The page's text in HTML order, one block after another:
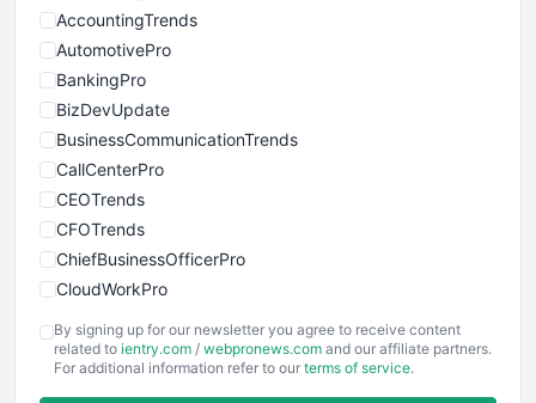
AccountingTrends
AutomotivePro
BankingPro
BizDevUpdate
BusinessCommunicationTrends
CallCenterPro
CEOTrends
CFOTrends
ChiefBusinessOfficerPro
CloudWorkPro
EmployeeExperiencePro
ENTBusinessNews
By signing up for our newsletter you agree to receive content
related to ientry.com / webpronews.com and our affiliate partners.
For additional information refer to our terms of service.